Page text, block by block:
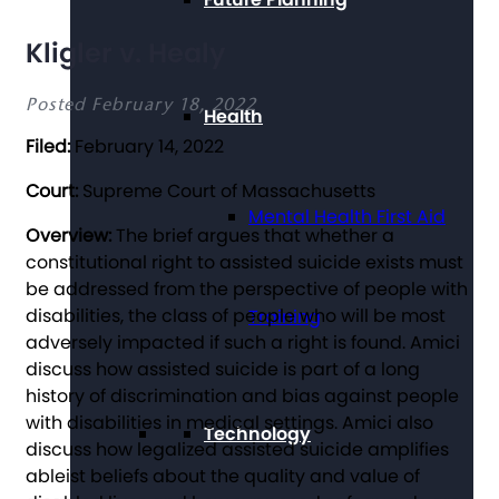
Health
Mental Health First Aid
Training
Technology
Kligler v. Healy
Posted February 18, 2022
Filed: February 14, 2022
Court: Supreme Court of Massachusetts
Overview:The brief argues that whether a
constitutional right to assisted suicide exists must
be addressed from the perspective of people with
disabilities, the class of people who will be most
adversely impacted if such a right is found. Amici
discuss how assisted suicide is part of a long
history of discrimination and bias against people
with disabilities in medical settings. Amici also
discuss how legalized assisted suicide amplifies
ableist beliefs about the quality and value of